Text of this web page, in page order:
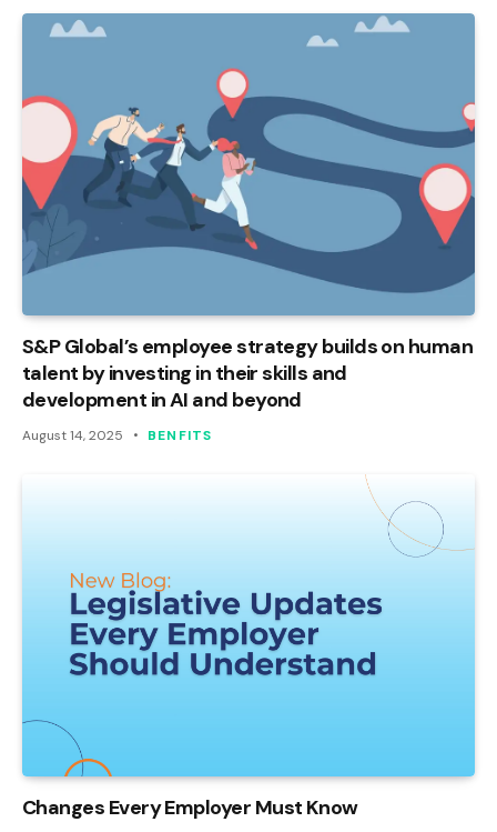
S&P Global’s employee strategy builds on human
talent by investing in their skills and
development in AI and beyond
August 14, 2025 BENFITS
Changes Every Employer Must Know